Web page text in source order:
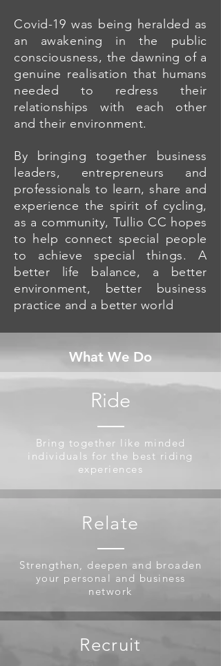
Covid-19 was being heralded as
an awakening in the public
consciousness, the dawning of a
genuine realisation that humans
needed to redress their
relationships with each other
and their environment.
By bringing together business
leaders, entrepreneurs and
professionals to learn, share and
experience the spirit of cycling,
as a community, Tullio CC hopes
to help connect special people
to achieve special things. A
better life balance, a better
environment, better business
practice and a better world
What We Do
Ride
Bring together like minded
individuals for the best riding
experiences
Relate
Strengthen, deepen and broaden
your personal and business
network
Recruit